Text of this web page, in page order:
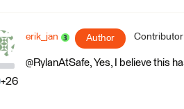
+26
erik_jan Author Contributor
@RylanAtSafe, Yes, I believe this